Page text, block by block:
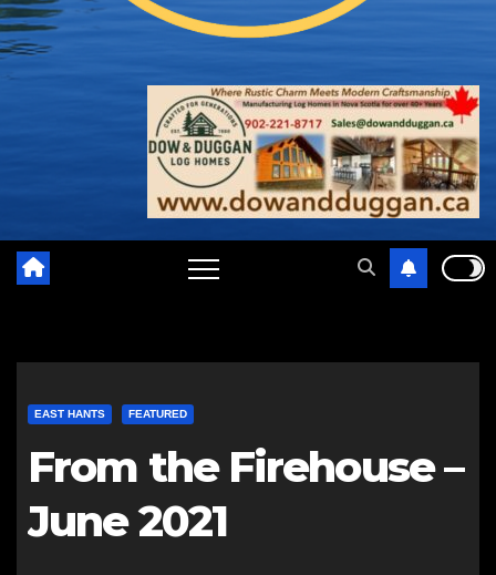
EAST HANTS FEATURED
From the Firehouse –
June 2021